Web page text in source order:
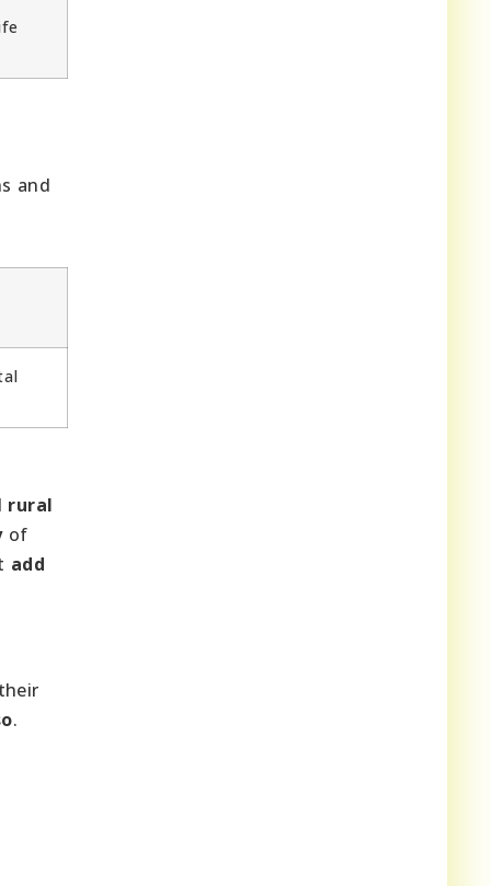
and
rural
of
add
.